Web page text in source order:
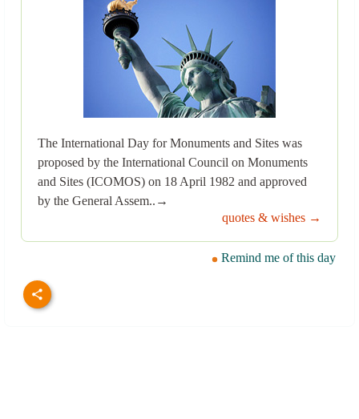
The International Day for Monuments and Sites was
proposed by the International Council on Monuments
and Sites (ICOMOS) on 18 April 1982 and approved
by the General Assem..→
quotes & wishes →
Remind me of this day